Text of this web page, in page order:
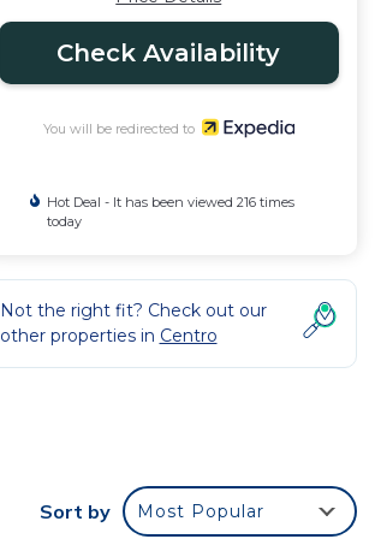
Check Availability
You will be redirected to
Hot Deal - It has been viewed 216 times
today
Not the right fit? Check out our
other properties in Centro
Sort by Most Popular